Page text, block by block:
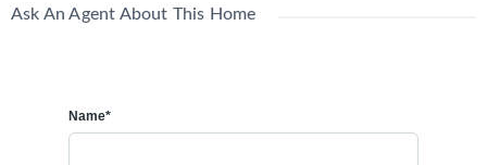
Ask An Agent About This Home
Name*